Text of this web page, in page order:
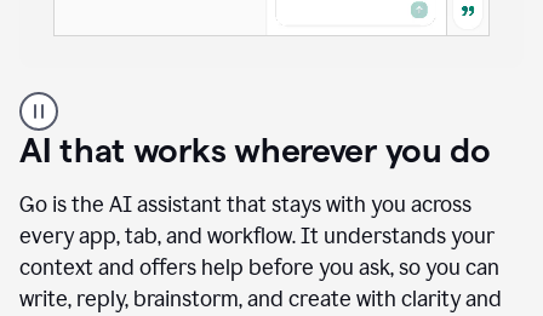
user
using
Docs
access
agents
AI that works wherever you do
Go is the AI assistant that stays with you across
every app, tab, and workflow. It understands your
context and offers help before you ask, so you can
write, reply, brainstorm, and create with clarity and